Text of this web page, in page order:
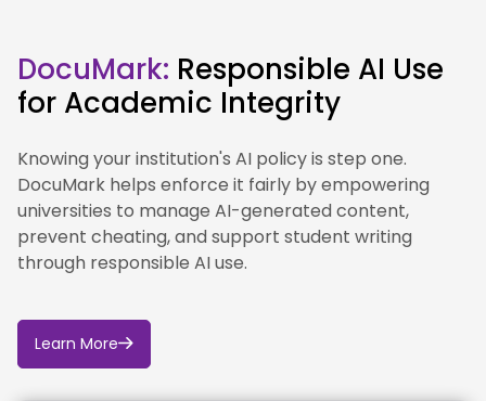
DocuMark: Responsible AI Use
for Academic Integrity
Knowing your institution's AI policy is step one.
DocuMark helps enforce it fairly by empowering
universities to manage AI-generated content,
prevent cheating, and support student writing
through responsible AI use.
Learn More